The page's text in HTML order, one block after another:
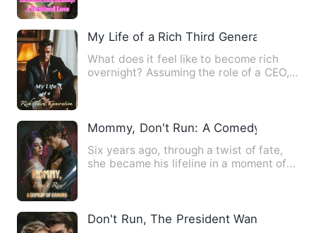
My Life of a Rich Third Generation
What does it feel like to become rich
overnight? Assuming the role of a CEO,
Mommy, Don't Run: A Comedy of Errors
Six years ago, through a twist of fate,
she became his lifeline in a moment of
Don't Run, The President Wants a Hug